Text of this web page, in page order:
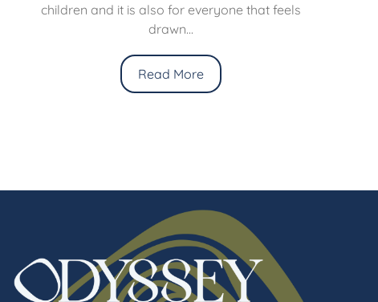
children and it is also for everyone that feels
drawn...
Read More